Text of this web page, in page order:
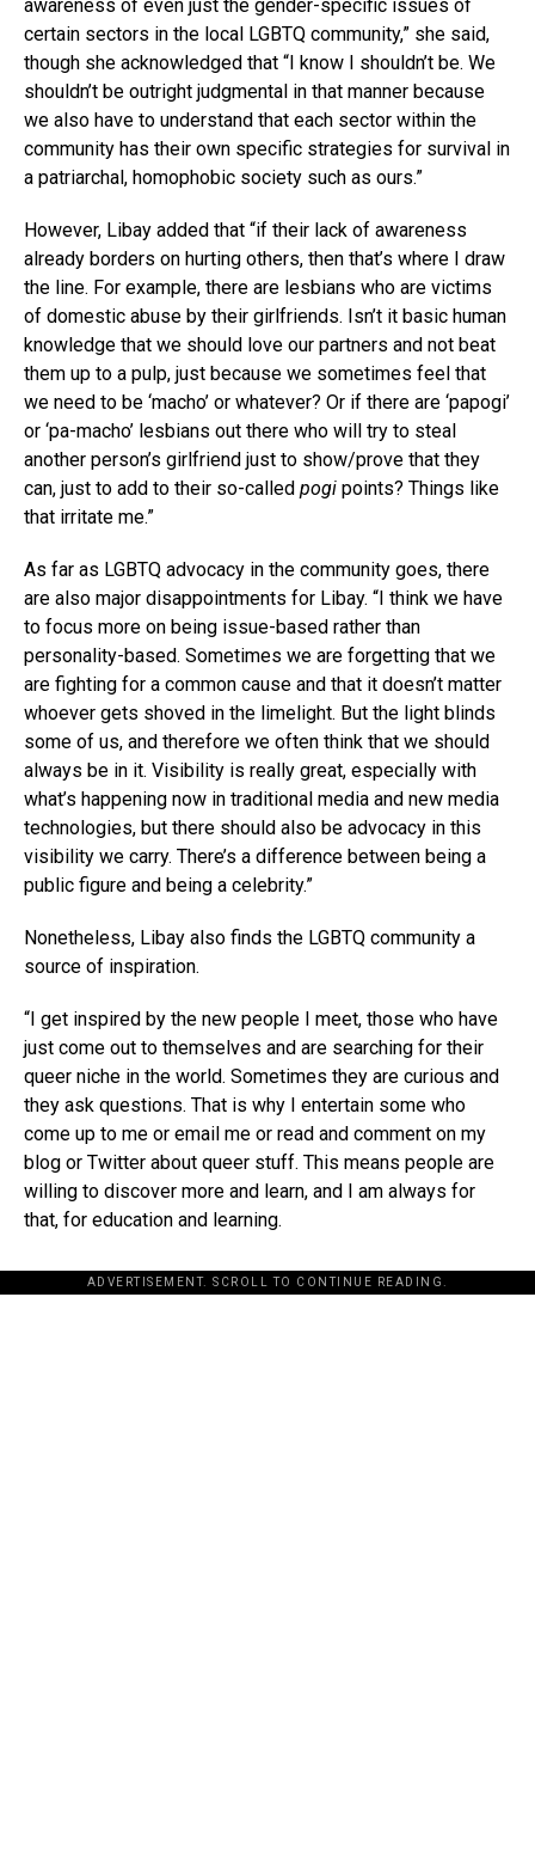
awareness of even just the gender-specific issues of
certain sectors in the local LGBTQ community,” she said,
though she acknowledged that “I know I shouldn’t be. We
shouldn’t be outright judgmental in that manner because
we also have to understand that each sector within the
community has their own specific strategies for survival in
a patriarchal, homophobic society such as ours.”
However, Libay added that “if their lack of awareness
already borders on hurting others, then that’s where I draw
the line. For example, there are lesbians who are victims
of domestic abuse by their girlfriends. Isn’t it basic human
knowledge that we should love our partners and not beat
them up to a pulp, just because we sometimes feel that
we need to be ‘macho’ or whatever? Or if there are ‘papogi’
or ‘pa-macho’ lesbians out there who will try to steal
another person’s girlfriend just to show/prove that they
can, just to add to their so-called pogi points? Things like
that irritate me.”
As far as LGBTQ advocacy in the community goes, there
are also major disappointments for Libay. “I think we have
to focus more on being issue-based rather than
personality-based. Sometimes we are forgetting that we
are fighting for a common cause and that it doesn’t matter
whoever gets shoved in the limelight. But the light blinds
some of us, and therefore we often think that we should
always be in it. Visibility is really great, especially with
what’s happening now in traditional media and new media
technologies, but there should also be advocacy in this
visibility we carry. There’s a difference between being a
public figure and being a celebrity.”
Nonetheless, Libay also finds the LGBTQ community a
source of inspiration.
“I get inspired by the new people I meet, those who have
just come out to themselves and are searching for their
queer niche in the world. Sometimes they are curious and
they ask questions. That is why I entertain some who
come up to me or email me or read and comment on my
blog or Twitter about queer stuff. This means people are
willing to discover more and learn, and I am always for
that, for education and learning.
ADVERTISEMENT. SCROLL TO CONTINUE READING.